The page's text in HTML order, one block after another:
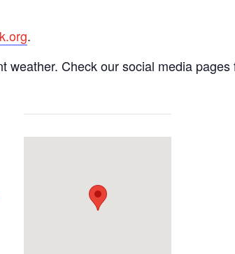
.
Check our social media